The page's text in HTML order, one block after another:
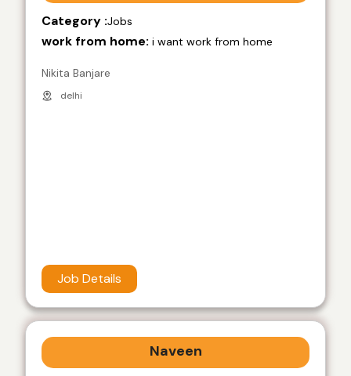
Category :Jobs
work from home: i want work from home
Nikita Banjare
delhi
Job Details
Naveen